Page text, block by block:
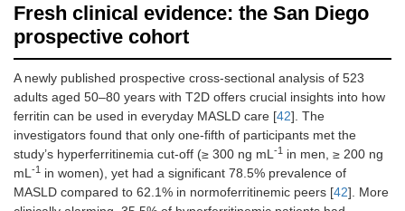
Fresh clinical evidence: the San Diego
prospective cohort
A newly published prospective cross-sectional analysis of 523
adults aged 50–80 years with T2D offers crucial insights into how
ferritin can be used in everyday MASLD care [42]. The
investigators found that only one-fifth of participants met the
study’s hyperferritinemia cut-off (≥ 300 ng mL -1 in men, ≥ 200 ng
mL -1 in women), yet had a significant 78.5% prevalence of
MASLD compared to 62.1% in normoferritinemic peers [42]. More